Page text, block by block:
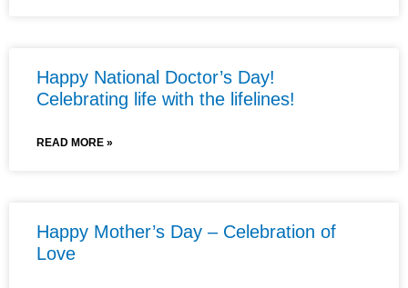
Happy National Doctor’s Day!
Celebrating life with the lifelines!
READ MORE »
Happy Mother’s Day – Celebration of
Love